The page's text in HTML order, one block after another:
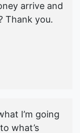
arrive and
Thank you.
I’m going
what’s